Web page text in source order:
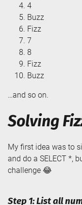
4
Buzz
Fizz
7
8
Fizz
Buzz
…and so on.
Solving
My first idea was to
and do a SELECT *,
challenge 😂
Step 1: List all